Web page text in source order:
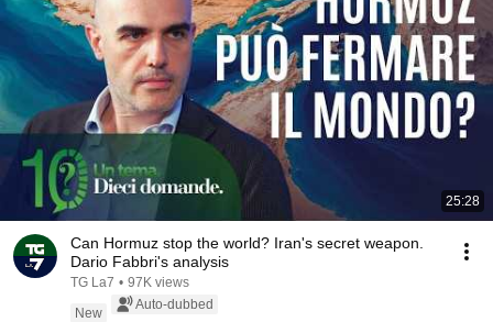
25:28
Can Hormuz stop the world? Iran's secret weapon.
Dario Fabbri's analysis
TG La7 • 97K views
New
Auto-dubbed